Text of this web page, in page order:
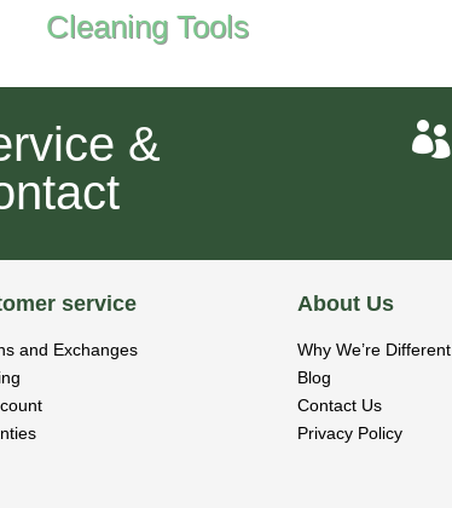
Cleaning Tools
&

service
and Exchanges
About Us
Why We’re Different
Blog
Contact Us
Privacy Policy